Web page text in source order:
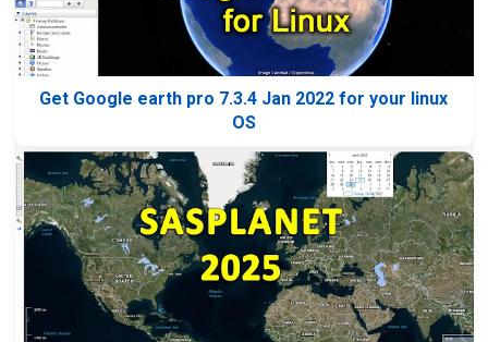
Get Google earth pro 7.3.4 Jan 2022 for your linux
OS